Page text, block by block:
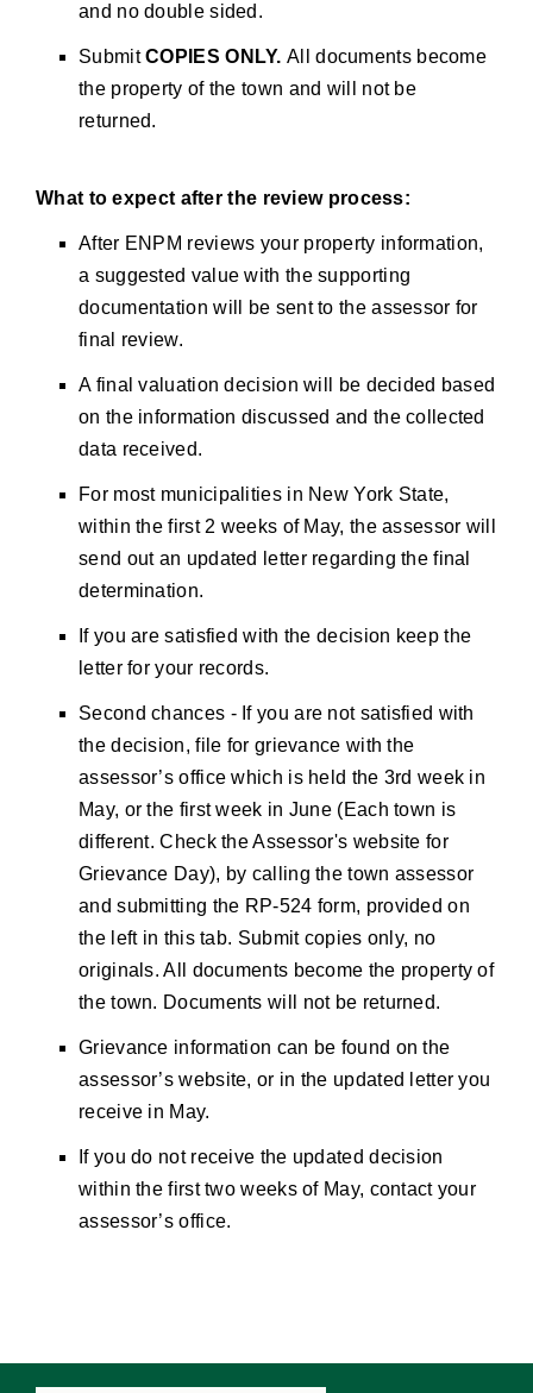
and no double sided.
SubmitCOPIES ONLY.All documents become
the property of the town and will not be
returned.
What to expect after the review process:
After ENPM reviews your property information,
a suggested value with the supporting
documentation will be sent to the assessor for
final review.
A final valuation decision will be decided based
on the information discussed and the collected
data received.
For most municipalities in New York State,
within the first 2 weeks of May, the assessor will
send out an updated letter regarding the final
determination.
If you are satisfied with the decision keep the
letter for your records.
Second chances - If you are not satisfied with
the decision, file for grievance with the
assessor’s office which is held the 3rd week in
May, or the first week in June (Each town is
different. Check the Assessor's website for
Grievance Day), by calling the town assessor
and submitting the RP-524 form, provided on
the left in this tab. Submit copies only, no
originals. All documents become the property of
the town. Documents will not be returned.
Grievance information can be found on the
assessor’s website, or in the updated letter you
receive in May.
If you do not receive the updated decision
within the first two weeks of May, contact your
assessor’s office.